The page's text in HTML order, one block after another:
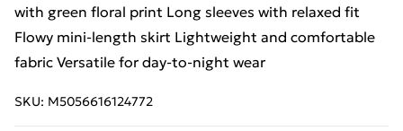
with green floral print Long sleeves with relaxed fit
Flowy mini-length skirt Lightweight and comfortable
fabric Versatile for day-to-night wear
SKU: M5056616124772